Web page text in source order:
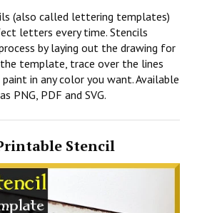
(also called lettering templates)
letters every time. Stencils
by laying out the drawing for
template, trace over the lines
in any color you want. Available
PNG, PDF and SVG.
Stencil